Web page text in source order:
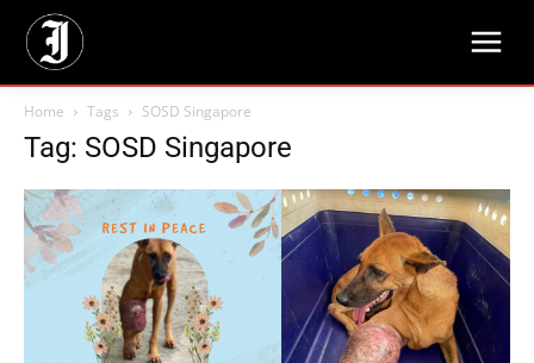
Home Tags SOSD Singapore
Tag: SOSD Singapore